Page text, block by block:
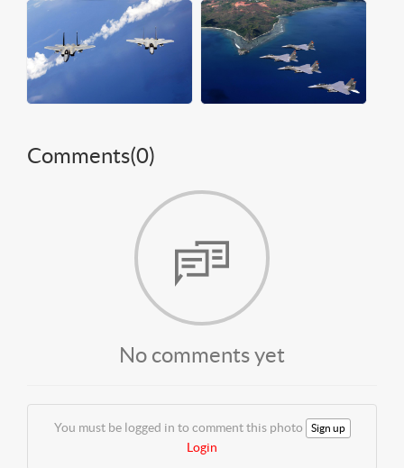
Comments(0)
No comments yet
You must be logged in to comment this photo Sign up
Login